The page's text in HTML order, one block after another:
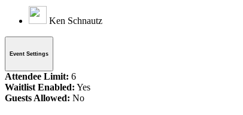
Ken Schnautz
Event Settings
Attendee Limit: 6
Waitlist Enabled: Yes
Guests Allowed: No